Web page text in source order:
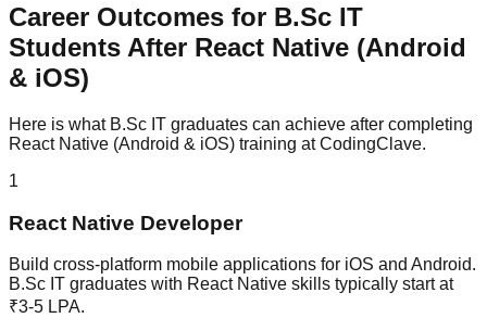
Career Outcomes for B.Sc IT
Students After React Native (Android
& iOS)
Here is what B.Sc IT graduates can achieve after completing
React Native (Android & iOS) training at CodingClave.
1
React Native Developer
Build cross-platform mobile applications for iOS and Android.
B.Sc IT graduates with React Native skills typically start at
₹3-5 LPA.